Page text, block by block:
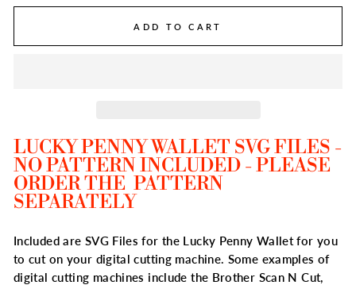
ADD TO CART
LUCKY PENNY WALLET SVG FILES -
NO PATTERN INCLUDED - PLEASE
ORDER THE PATTERN
SEPARATELY
Included are SVG Files for the Lucky Penny Wallet for you
to cut on your digital cutting machine. Some examples of
digital cutting machines include the Brother Scan N Cut,